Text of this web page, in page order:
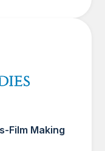
Film Making